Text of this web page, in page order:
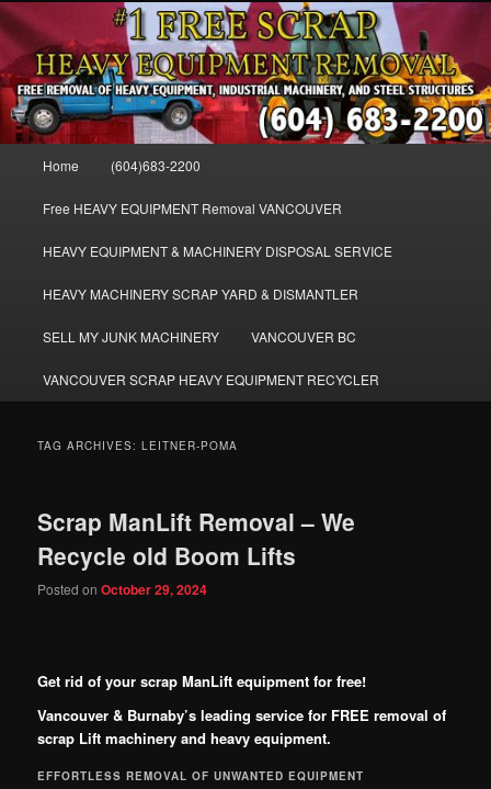
Skip
to
primary
content
Skip
to
secondary
contentVANCOUVER & BURNABY FREE
SCRAP MACHINERY AND HEAVY
EQUIPMENT REMOVAL FREE
FREE SCRAP EQUIPMENT REMOVAL VANCOUVER & BURNABY , FREE
REMOVAL OF MACHINERY, HEAVY EQUIPMENT, DISLODGE & REMOVE
SCRAP JUNK MACHINE & INDUSTRIAL EQUIPMENT.
Home (604)683-2200
Free HEAVY EQUIPMENT Removal VANCOUVER
HEAVY EQUIPMENT & MACHINERY DISPOSAL SERVICE
HEAVY MACHINERY SCRAP YARD & DISMANTLER
SELL MY JUNK MACHINERY VANCOUVER BC
VANCOUVER SCRAP HEAVY EQUIPMENT RECYCLER
TAG ARCHIVES:LEITNER-POMA
Scrap ManLift Removal – We
Recycle old Boom Lifts
Posted onOctober 29, 2024
Get rid of your scrap ManLift equipment for free!
Vancouver & Burnaby’s leading service for FREE removal of
scrap Lift machinery and heavy equipment.
EFFORTLESS REMOVAL OF UNWANTED EQUIPMENT